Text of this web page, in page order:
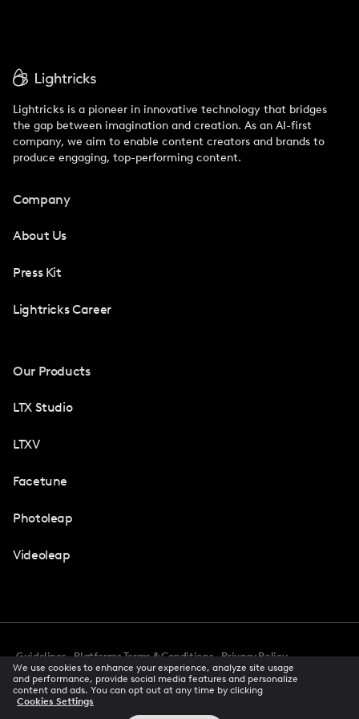
Lightricks is a pioneer in innovative technology that bridges
the gap between imagination and creation. As an AI-first
company, we aim to enable content creators and brands to
produce engaging, top-performing content.
Company
About Us
Press Kit
Lightricks Career
Our Products
LTX Studio
LTXV
Facetune
Photoleap
Videoleap
Guidelines Platforms Terms & Conditions
Privacy Policy
Accessibility
CCPA Privacy Notice Cookie Preferences
Creator Terms Of Service Trust Center
We use cookies to enhance your experience, analyze site usage
and performance, provide social media features and personalize
content and ads. You can opt out at any time by clicking
Cookies Settings